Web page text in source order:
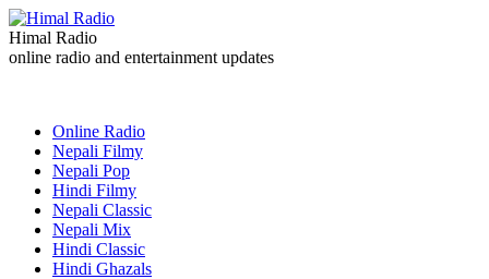
Himal Radio
online radio and entertainment updates
Online Radio
Nepali Filmy
Nepali Pop
Hindi Filmy
Nepali Classic
Nepali Mix
Hindi Classic
Hindi Ghazals